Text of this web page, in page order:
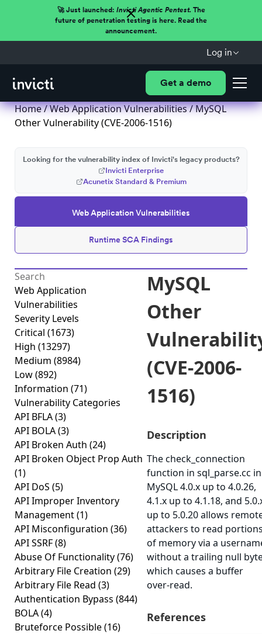
🚀 Just launched: Invicti Agentic Pentest.The
future of penetration testing is here. Read the
announcement.
Log in
Get a demo
Home/Web Application Vulnerabilities/ MySQL
Other Vulnerability (CVE-2006-1516)
Web Application Vulnerabilities
Runtime SCA Findings
Looking for the vulnerability index of Invicti's legacy products?
Invicti Enterprise
Acunetix Standard & Premium
Web Application
Vulnerabilities
Severity Levels
Critical (1673)
High (13297)
Medium (8984)
Low(892)
Information (71)
Vulnerability Categories
API BFLA(3)
API BOLA(3)
API Broken Auth (24)
API Broken Object Prop Auth
(1)
API DoS (5)
API Improper Inventory
Management(1)
API Misconfiguration (36)
API SSRF(8)
Abuse Of Functionality(76)
Arbitrary File Creation (29)
Arbitrary File Read (3)
Authentication Bypass (844)
BOLA(4)
Bruteforce Possible(16)
MySQL
Other
(CVE-2006-
1516)
Description
The check_connection
function in sql_parse.cc in
MySQL 4.0.x up to 4.0.26,
4.1.x up to 4.1.18, and
up to 5.0.20 allows
attackers to read
of memory via a
without a trailing null
which causes a buffer
over-read.
References